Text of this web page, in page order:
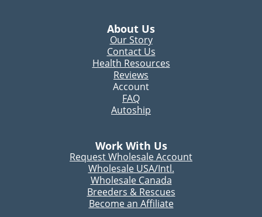
About Us
Our Story
Contact Us
Health Resources
Reviews
Account
FAQ
Autoship
Work With Us
Request Wholesale Account
Wholesale USA/Intl.
Wholesale Canada
Breeders & Rescues
Become an Affiliate